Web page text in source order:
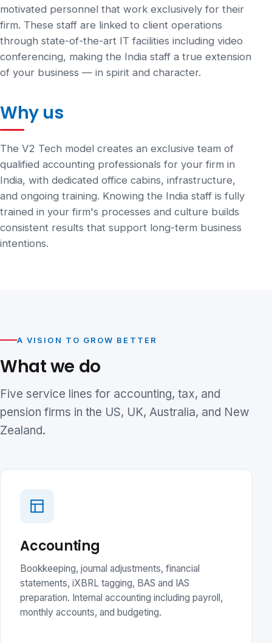
motivated personnel that work exclusively for their
firm. These staff are linked to client operations
through state-of-the-art IT facilities including video
conferencing, making the India staff a true extension
of your business — in spirit and character.
Why us
The V2 Tech model creates an exclusive team of
qualified accounting professionals for your firm in
India, with dedicated office cabins, infrastructure,
and ongoing training. Knowing the India staff is fully
trained in your firm's processes and culture builds
consistent results that support long-term business
intentions.
A VISION TO GROW BETTER
What we do
Five service lines for accounting, tax, and
pension firms in the US, UK, Australia, and New
Zealand.
Accounting
Bookkeeping, journal adjustments, financial
statements, iXBRL tagging, BAS and IAS
preparation. Internal accounting including payroll,
monthly accounts, and budgeting.